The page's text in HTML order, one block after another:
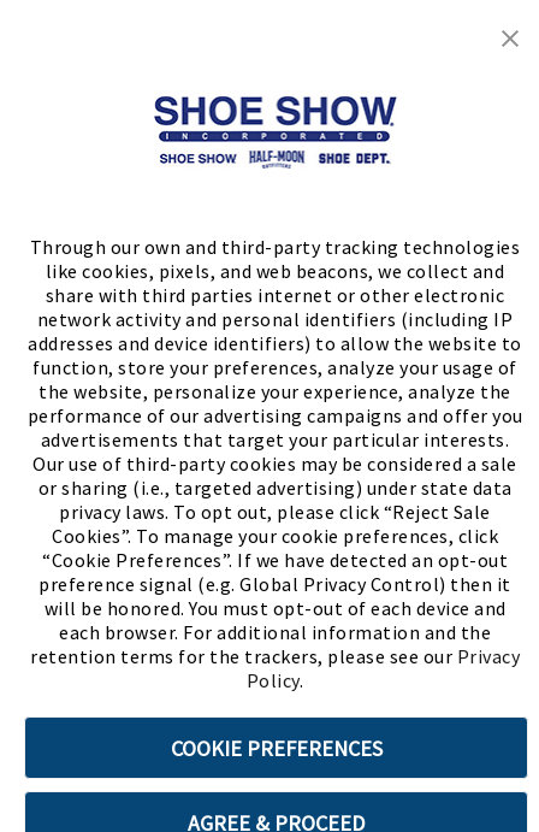
Through our own and third-party tracking technologies
like cookies, pixels, and web beacons, we collect and
share with third parties internet or other electronic
network activity and personal identifiers (including IP
addresses and device identifiers) to allow the website to
function, store your preferences, analyze your usage of
the website, personalize your experience, analyze the
performance of our advertising campaigns and offer you
advertisements that target your particular interests.
Our use of third-party cookies may be considered a sale
or sharing (i.e., targeted advertising) under state data
privacy laws. To opt out, please click “Reject Sale
Cookies”. To manage your cookie preferences, click
“Cookie Preferences”. If we have detected an opt-out
preference signal (e.g. Global Privacy Control) then it
will be honored. You must opt-out of each device and
each browser. For additional information and the
retention terms for the trackers, please see our Privacy
Policy.
COOKIE PREFERENCES
AGREE & PROCEED
Store Locator
FIND A STORE
Meet ChaseThe Bully Stopper(PDF,
©2026 SHOE SHOW, INC. All Rights Reserved.
Terms of Use Privacy Policy Cookie Preferences